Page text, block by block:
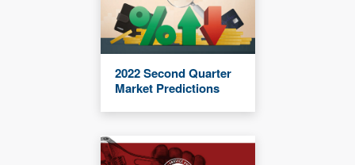
2022 Second Quarter
Market Predictions